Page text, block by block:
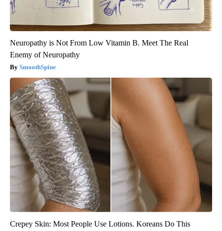
Neuropathy is Not From Low Vitamin B. Meet The Real
Enemy of Neuropathy
SmoothSpine
Crepey Skin: Most People Use Lotions. Koreans Do This